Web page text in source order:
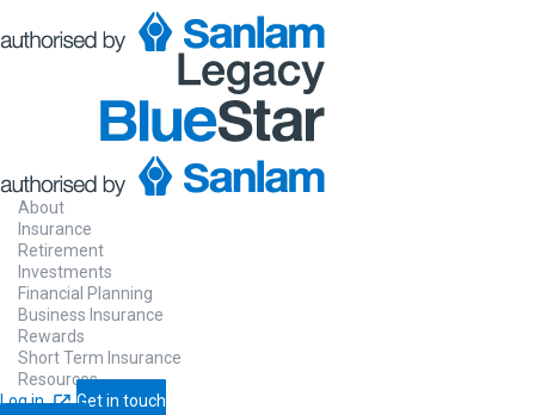
About
Insurance
Retirement
Investments
Financial Planning
Business Insurance
Rewards
Short Term Insurance
Resources
Log in
Get in touch